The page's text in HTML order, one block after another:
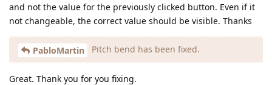
and not the value for the previously clicked button. Even if it
not changeable, the correct value should be visible. Thanks
PabloMartin Pitch bend has been fixed.
Great. Thank you for you fixing.